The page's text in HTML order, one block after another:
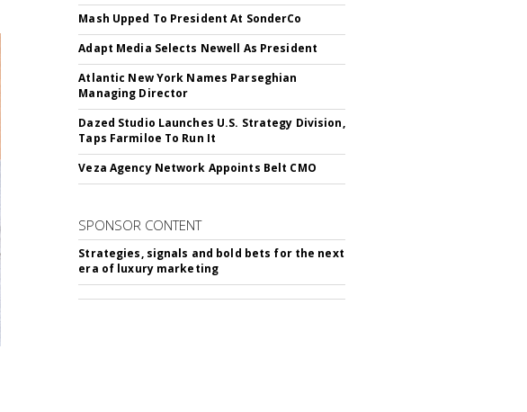
Mash Upped To President At SonderCo
Adapt Media Selects Newell As President
Atlantic New York Names Parseghian
Managing Director
Dazed Studio Launches U.S. Strategy Division,
Taps Farmiloe To Run It
Veza Agency Network Appoints Belt CMO
SPONSOR CONTENT
Strategies, signals and bold bets for the next
era of luxury marketing